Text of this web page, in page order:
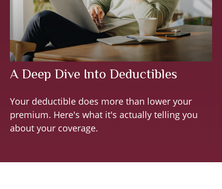
A Deep Dive Into Deductibles
Your deductible does more than lower your
premium. Here's what it's actually telling you
about your coverage.